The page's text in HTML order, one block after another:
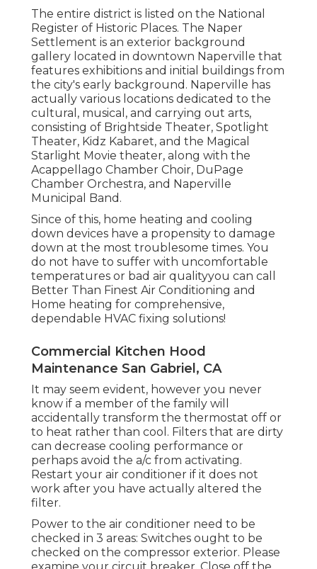
The entire district is listed on the National
Register of Historic Places. The Naper
Settlement is an exterior background
gallery located in downtown Naperville that
features exhibitions and initial buildings from
the city's early background. Naperville has
actually various locations dedicated to the
cultural, musical, and carrying out arts,
consisting of Brightside Theater, Spotlight
Theater, Kidz Kabaret, and the Magical
Starlight Movie theater, along with the
Acappellago Chamber Choir, DuPage
Chamber Orchestra, and Naperville
Municipal Band.
Since of this, home heating and cooling
down devices have a propensity to damage
down at the most troublesome times. You
do not have to suffer with uncomfortable
temperatures or bad air qualityyou can call
Better Than Finest Air Conditioning and
Home heating for comprehensive,
dependable HVAC fixing solutions!
Commercial Kitchen Hood
Maintenance San Gabriel, CA
It may seem evident, however you never
know if a member of the family will
accidentally transform the thermostat off or
to heat rather than cool. Filters that are dirty
can decrease cooling performance or
perhaps avoid the a/c from activating.
Restart your air conditioner if it does not
work after you have actually altered the
filter.
Power to the air conditioner need to be
checked in 3 areas: Switches ought to be
checked on the compressor exterior. Please